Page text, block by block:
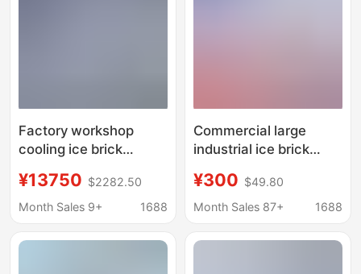
Factory workshop
cooling ice brick
cube ice maker 1 ton
full ice brick machine
machine
¥13750 $2282.50
Month Sales 9+
1688
Commercial large
industrial ice brick
ice machine salt water
food preservation
factory ice bar
¥300 $49.80
Month Sales 87+
1688